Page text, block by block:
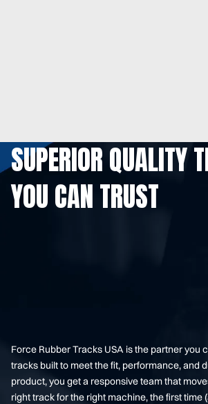
SUPERIOR QUALITY
YOU CAN TRUST
Force Rubber Tracks USA is the partner you
tracks built to meet the fit, performance, and
product, you get a responsive team that
right track for the right machine, the first time